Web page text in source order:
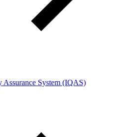
Assurance System (IQAS)